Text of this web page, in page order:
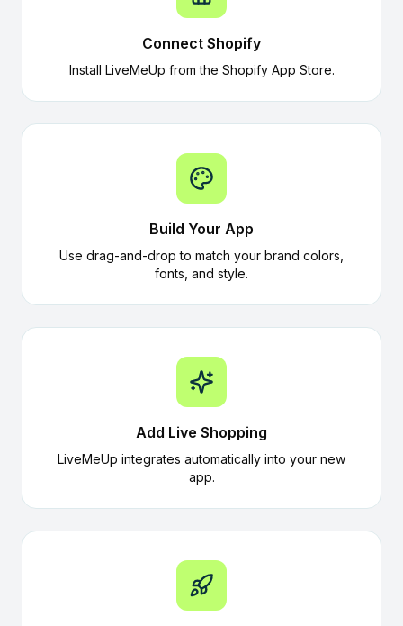
Connect Shopify
Install LiveMeUp from the Shopify App Store.
Build Your App
Use drag-and-drop to match your brand colors,
fonts, and style.
Add Live Shopping
LiveMeUp integrates automatically into your new
app.